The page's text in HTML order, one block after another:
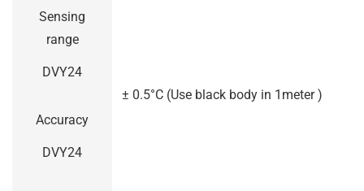
Sensing
range
DVY24
Accuracy
± 0.5°C (Use black body in 1meter )
DVY24